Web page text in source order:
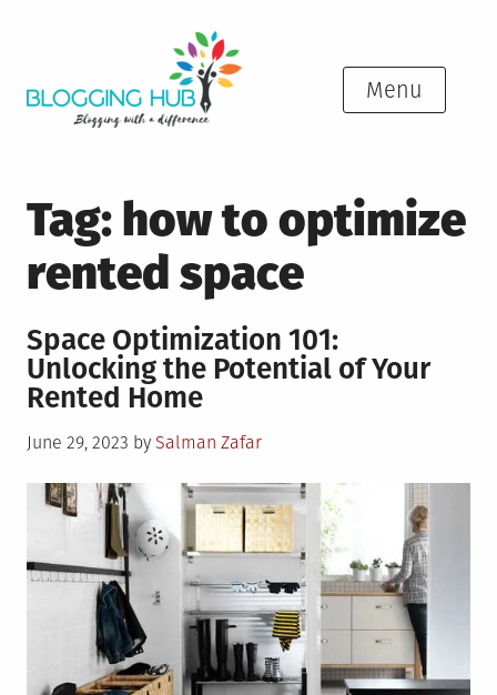
Menu
Tag: how to optimize
rented space
Space Optimization 101:
Unlocking the Potential of Your
Rented Home
Posted
June 29, 2023 by Salman Zafar